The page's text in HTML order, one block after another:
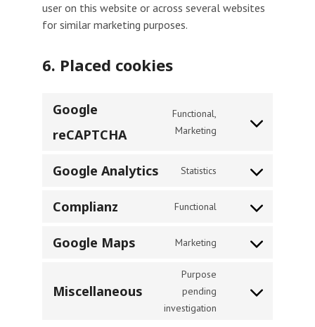
user on this website or across several websites
for similar marketing purposes.
6. Placed cookies
Google
reCAPTCHA
Functional,
Marketing
Consent
google-
Google Analytics Statistics
Consent
service
analytics
Complianz Functional
Consent
service
Google Maps Marketing
Consent
google-
Miscellaneous
Purpose
pending
investigation
Consent